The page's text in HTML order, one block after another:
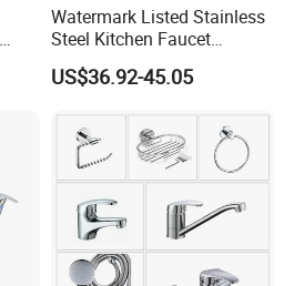
Watermark Listed Stainless
Steel Kitchen Faucet
Industrial Grade Leak
Resistant Tap
US$36.92-45.05